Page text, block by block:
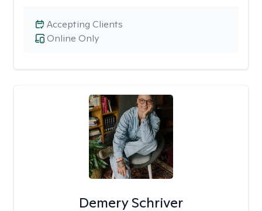
Online Only
Accepting Clients
Demery Schriver